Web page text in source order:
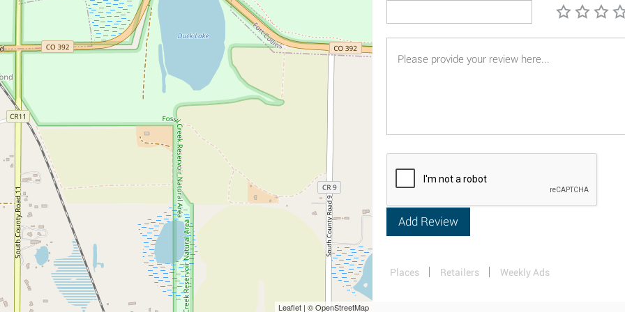
Leaflet | © OpenStreetMap
Places Retailers Weekly Ads